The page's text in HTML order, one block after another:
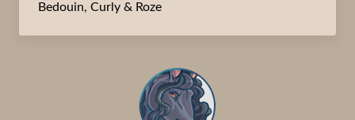
Bedouin, Curly & Roze